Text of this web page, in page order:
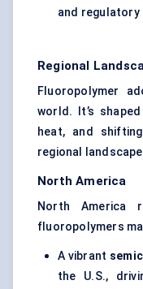
and regulatory
Regional
Fluoropolymer
world. It’s
heat, and
regional
North America
North America
fluoropolymers
A vibrant
the U.S.,